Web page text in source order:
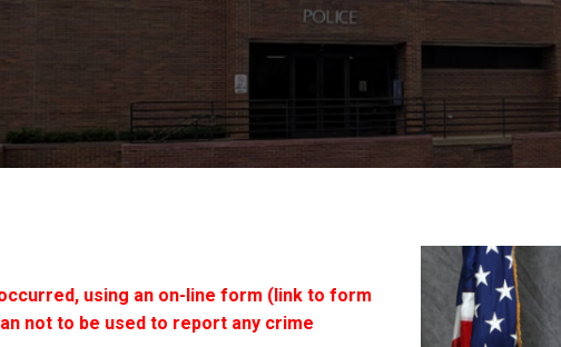
using an on-line form (link to form
not to be used to report any crime